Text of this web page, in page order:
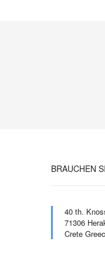
BRAUCHEN
40 th.
71306
Crete